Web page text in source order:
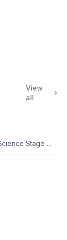
View
all
Essential Science Stage 7 Workbook for Cambridge Secondary 1